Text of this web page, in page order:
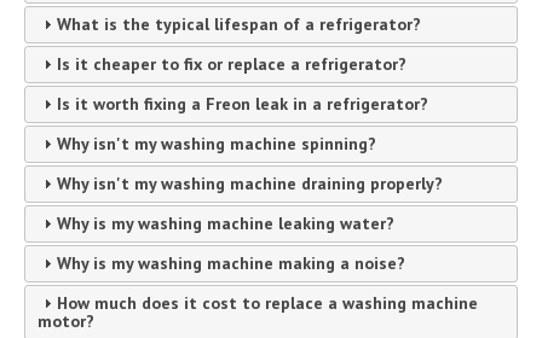
What is the typical lifespan of a refrigerator?
Is it cheaper to fix or replace a refrigerator?
Is it worth fixing a Freon leak in a refrigerator?
Why isn't my washing machine spinning?
Why isn't my washing machine draining properly?
Why is my washing machine leaking water?
Why is my washing machine making a noise?
How much does it cost to replace a washing machine
motor?